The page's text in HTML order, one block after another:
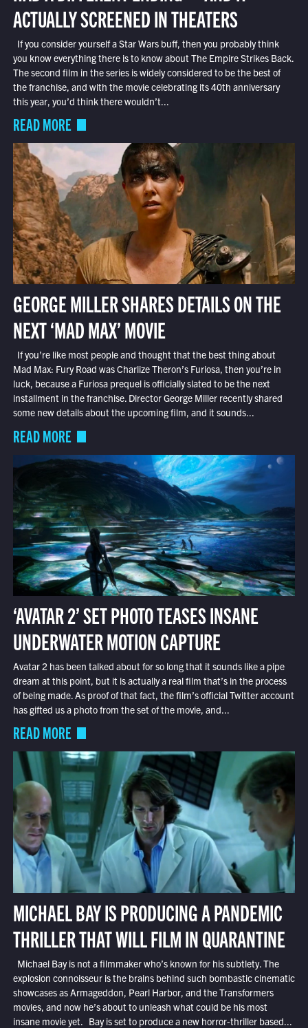
ACTUALLY SCREENED IN THEATERS
If you consider yourself a Star Wars buff, then you probably think
you know everything there is to know about The Empire Strikes Back.
The second film in the series is widely considered to be the best of
the franchise, and with the movie celebrating its 40th anniversary
this year, you’d think there wouldn’t...
READ MORE
GEORGE MILLER SHARES DETAILS ON THE
NEXT ‘MAD MAX’ MOVIE
If you’re like most people and thought that the best thing about
Mad Max: Fury Road was Charlize Theron’s Furiosa, then you’re in
luck, because a Furiosa prequel is officially slated to be the next
installment in the franchise. Director George Miller recently shared
some new details about the upcoming film, and it sounds...
READ MORE
‘AVATAR 2’ SET PHOTO TEASES INSANE
UNDERWATER MOTION CAPTURE
Avatar 2 has been talked about for so long that it sounds like a pipe
dream at this point, but it is actually a real film that’s in the process
of being made. As proof of that fact, the film’s official Twitter account
has gifted us a photo from the set of the movie, and...
READ MORE
MICHAEL BAY IS PRODUCING A PANDEMIC
THRILLER THAT WILL FILM IN QUARANTINE
Michael Bay is not a filmmaker who’s known for his subtlety. The
explosion connoisseur is the brains behind such bombastic cinematic
showcases as Armageddon, Pearl Harbor, and the Transformers
movies, and now he’s about to unleash what could be his most
insane movie yet. Bay is set to produce a new horror-thriller based...